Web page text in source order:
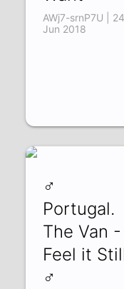
AWj7-srnP7U | 24
Jun 2018
♂
Portugal.
The Van -
Feel it
♂